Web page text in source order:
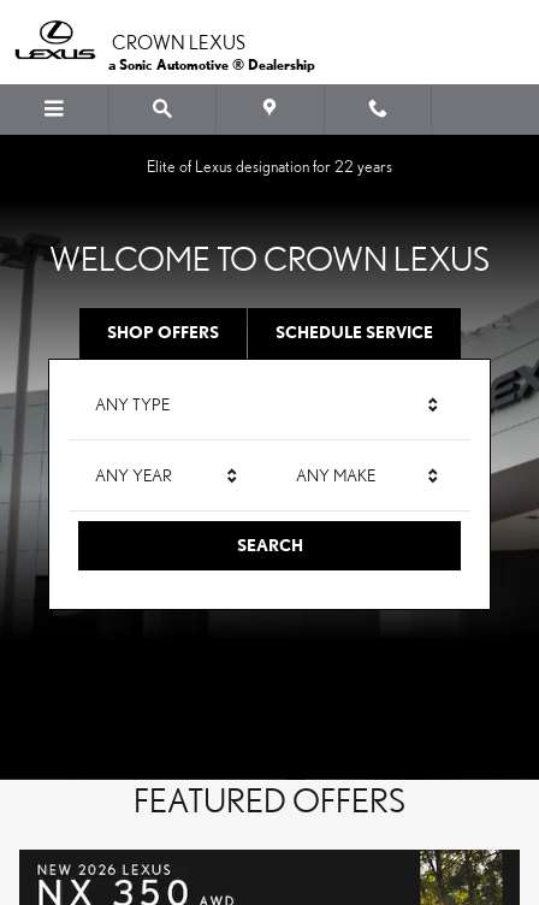
CROWN LEXUS
CROWN LEXUS
a Sonic Automotive ® Dealership
Elite of Lexus designation for 22 years
WELCOME TO CROWN LEXUS
SHOP OFFERS SCHEDULE SERVICE
ANY TYPE
ANY YEAR ANY MAKE
SEARCH
FEATURED OFFERS